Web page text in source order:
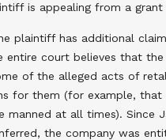
is appealing from a grant
plaintiff has additional
court believes that
of the alleged acts of
for them (for example,
at all times). Since
the company was